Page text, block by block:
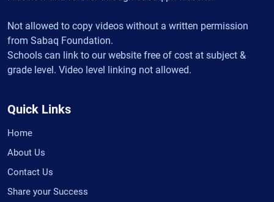
Not allowed to copy videos without a written permission
from Sabaq Foundation.
Schools can link to our website free of cost at subject &
grade level. Video level linking not allowed.
Quick Links
Home
About Us
Contact Us
Share your Success